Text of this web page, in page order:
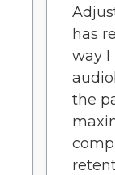
has
way I
the